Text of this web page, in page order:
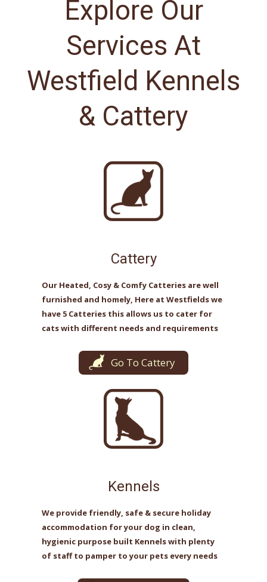
Explore Our
Services At
Westfield Kennels
& Cattery
Cattery
Our Heated, Cosy & Comfy Catteries are well
furnished and homely, Here at Westfields we
have 5 Catteries this allows us to cater for
cats with different needs and requirements
Go To Cattery
Kennels
We provide friendly, safe & secure holiday
accommodation for your dog in clean,
hygienic purpose built Kennels with plenty
of staff to pamper to your pets every needs